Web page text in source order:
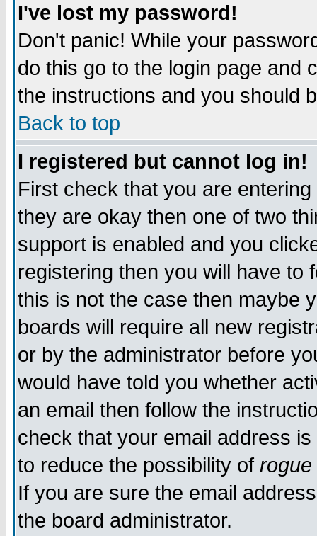
I've lost my password!
Don't panic! While your
do this go to the login page and
the instructions and you should
Back to top
I registered but cannot log in!
First check that you are
they are okay then one of two
support is enabled and you
registering then you will have to
this is not the case then maybe
boards will require all new
or by the administrator before
would have told you whether
an email then follow the
check that your email address
to reduce the possibility of rogue
If you are sure the email
the board administrator.